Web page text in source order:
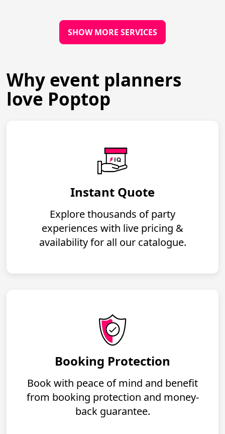
SHOW MORE SERVICES
Why event planners
love Poptop
Instant Quote
Explore thousands of party
experiences with live pricing &
availability for all our catalogue.
Booking Protection
Book with peace of mind and benefit
from booking protection and money-
back guarantee.